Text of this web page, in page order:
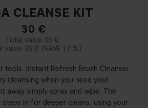
CLEANSE KIT
30 €
36 €
36 €
17 %
tools. Instant Refresh Brush Cleanser
cleansing when you need your
away simply spray and wipe. The
steps in for deeper cleans, using your